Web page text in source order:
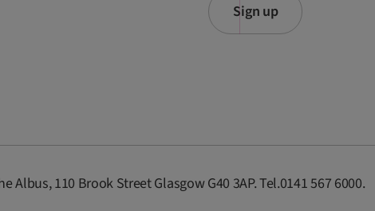
Sign up
110 Brook Street Glasgow G40 3AP. Tel.0141 567 6000.